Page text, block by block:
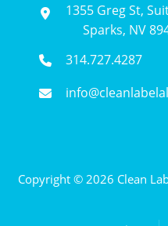
1355 Greg St,
Sparks, NV
314.727.4287
Copyright © 2026 Clean